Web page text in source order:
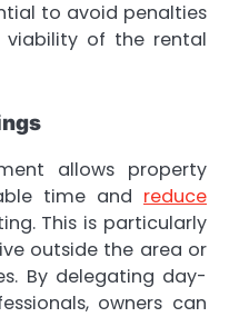
to avoid penalties
viability of the rental
allows property
time and reduce
This is particularly
outside the area or
By delegating day-
owners can